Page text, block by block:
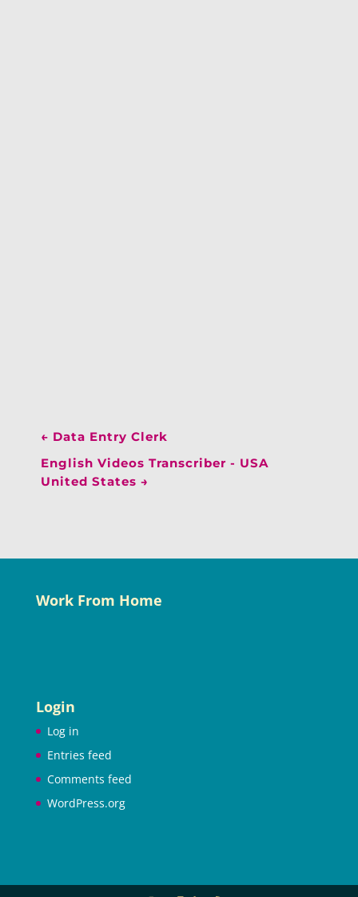
← Data Entry Clerk
English Videos Transcriber - USA
United States →
Work From Home
Login
Log in
Entries feed
Comments feed
WordPress.org